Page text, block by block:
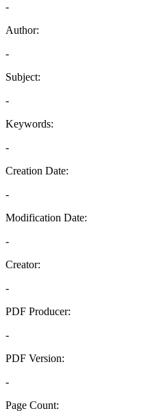
-
Author:
-
Subject:
-
Keywords:
-
Creation Date:
-
Modification Date:
-
Creator:
-
PDF Producer:
-
PDF Version:
-
Page Count: